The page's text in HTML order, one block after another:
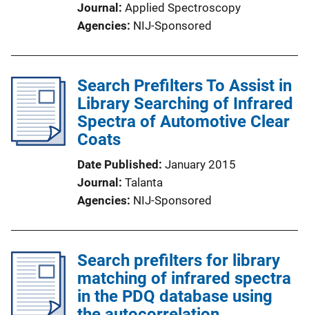
Journal
Applied Spectroscopy
Agencies NIJ-Sponsored
Search Prefilters To Assist in
Library Searching of Infrared
Spectra of Automotive Clear
Coats
Date Published January 2015
Journal
Talanta
Agencies NIJ-Sponsored
Search prefilters for library
matching of infrared spectra
in the PDQ database using